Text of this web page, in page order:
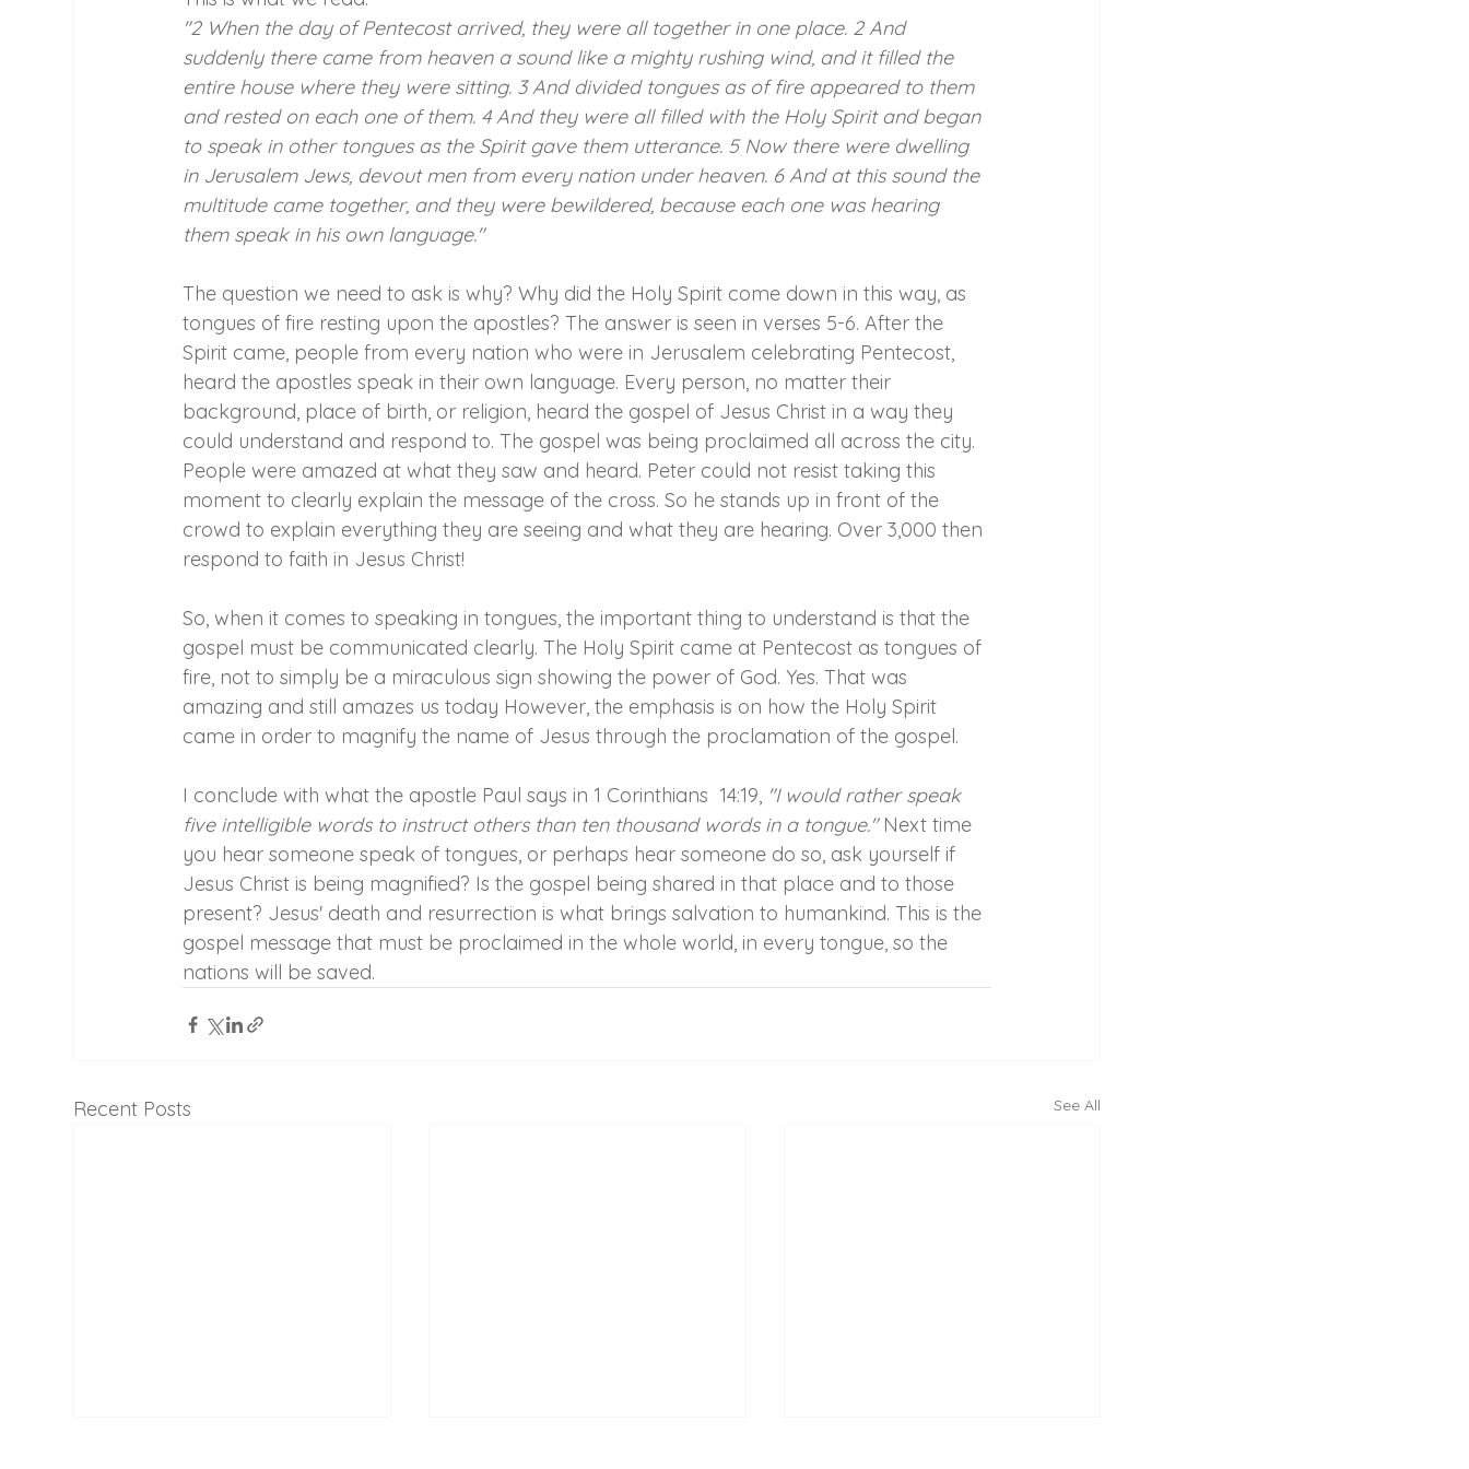
"2 When the day of Pentecost arrived, they were all together in one place. 2 And
suddenly there came from heaven a sound like a mighty rushing wind, and it filled the
entire house where they were sitting. 3 And divided tongues as of fire appeared to them
and rested on each one of them. 4 And they were all filled with the Holy Spirit and began
to speak in other tongues as the Spirit gave them utterance. 5 Now there were dwelling
in Jerusalem Jews, devout men from every nation under heaven. 6 And at this sound the
multitude came together, and they were bewildered, because each one was hearing
them speak in his own language."
The question we need to ask is why? Why did the Holy Spirit come down in this way, as
tongues of fire resting upon the apostles? The answer is seen in verses 5-6. After the
Spirit came, people from every nation who were in Jerusalem celebrating Pentecost,
heard the apostles speak in their own language. Every person, no matter their
background, place of birth, or religion, heard the gospel of Jesus Christ in a way they
could understand and respond to. The gospel was being proclaimed all across the city.
People were amazed at what they saw and heard. Peter could not resist taking this
moment to clearly explain the message of the cross. So he stands up in front of the
crowd to explain everything they are seeing and what they are hearing. Over 3,000 then
respond to faith in Jesus Christ!
So, when it comes to speaking in tongues, the important thing to understand is that the
gospel must be communicated clearly. The Holy Spirit came at Pentecost as tongues of
fire, not to simply be a miraculous sign showing the power of God. Yes. That was
amazing and still amazes us today However, the emphasis is on how the Holy Spirit
came in order to magnify the name of Jesus through the proclamation of the gospel.
I conclude with what the apostle Paul says in 1 Corinthians  14:19, "I would rather speak
five intelligible words to instruct others than ten thousand words in a tongue." Next time
you hear someone speak of tongues, or perhaps hear someone do so, ask yourself if
Jesus Christ is being magnified? Is the gospel being shared in that place and to those
present? Jesus' death and resurrection is what brings salvation to humankind. This is the
gospel message that must be proclaimed in the whole world, in every tongue, so the
nations will be saved.
Recent Posts See All